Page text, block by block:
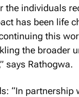
the individuals
has been life
this
the broader
says Rathogwa.
“In partnership